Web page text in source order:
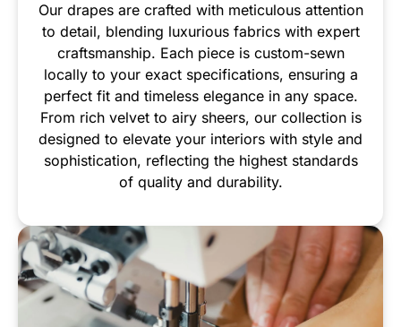
Our drapes are crafted with meticulous attention
to detail, blending luxurious fabrics with expert
craftsmanship. Each piece is custom-sewn
locally to your exact specifications, ensuring a
perfect fit and timeless elegance in any space.
From rich velvet to airy sheers, our collection is
designed to elevate your interiors with style and
sophistication, reflecting the highest standards
of quality and durability.